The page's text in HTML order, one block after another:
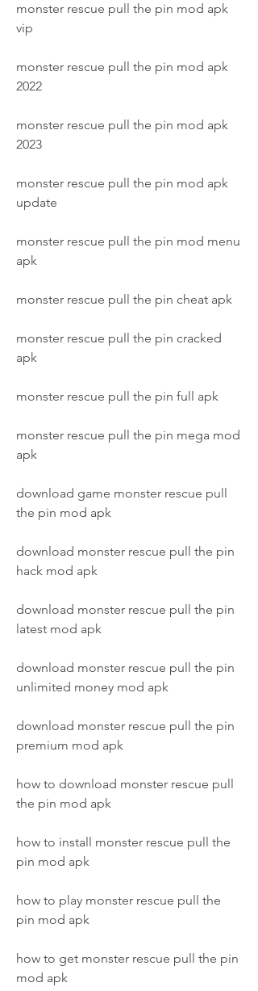
monster rescue pull the pin mod apk
vip
monster rescue pull the pin mod apk
2022
monster rescue pull the pin mod apk
2023
monster rescue pull the pin mod apk
update
monster rescue pull the pin mod menu
apk
monster rescue pull the pin cheat apk
monster rescue pull the pin cracked
apk
monster rescue pull the pin full apk
monster rescue pull the pin mega mod
apk
download game monster rescue pull
the pin mod apk
download monster rescue pull the pin
hack mod apk
download monster rescue pull the pin
latest mod apk
download monster rescue pull the pin
unlimited money mod apk
download monster rescue pull the pin
premium mod apk
how to download monster rescue pull
the pin mod apk
how to install monster rescue pull the
pin mod apk
how to play monster rescue pull the
pin mod apk
how to get monster rescue pull the pin
mod apk